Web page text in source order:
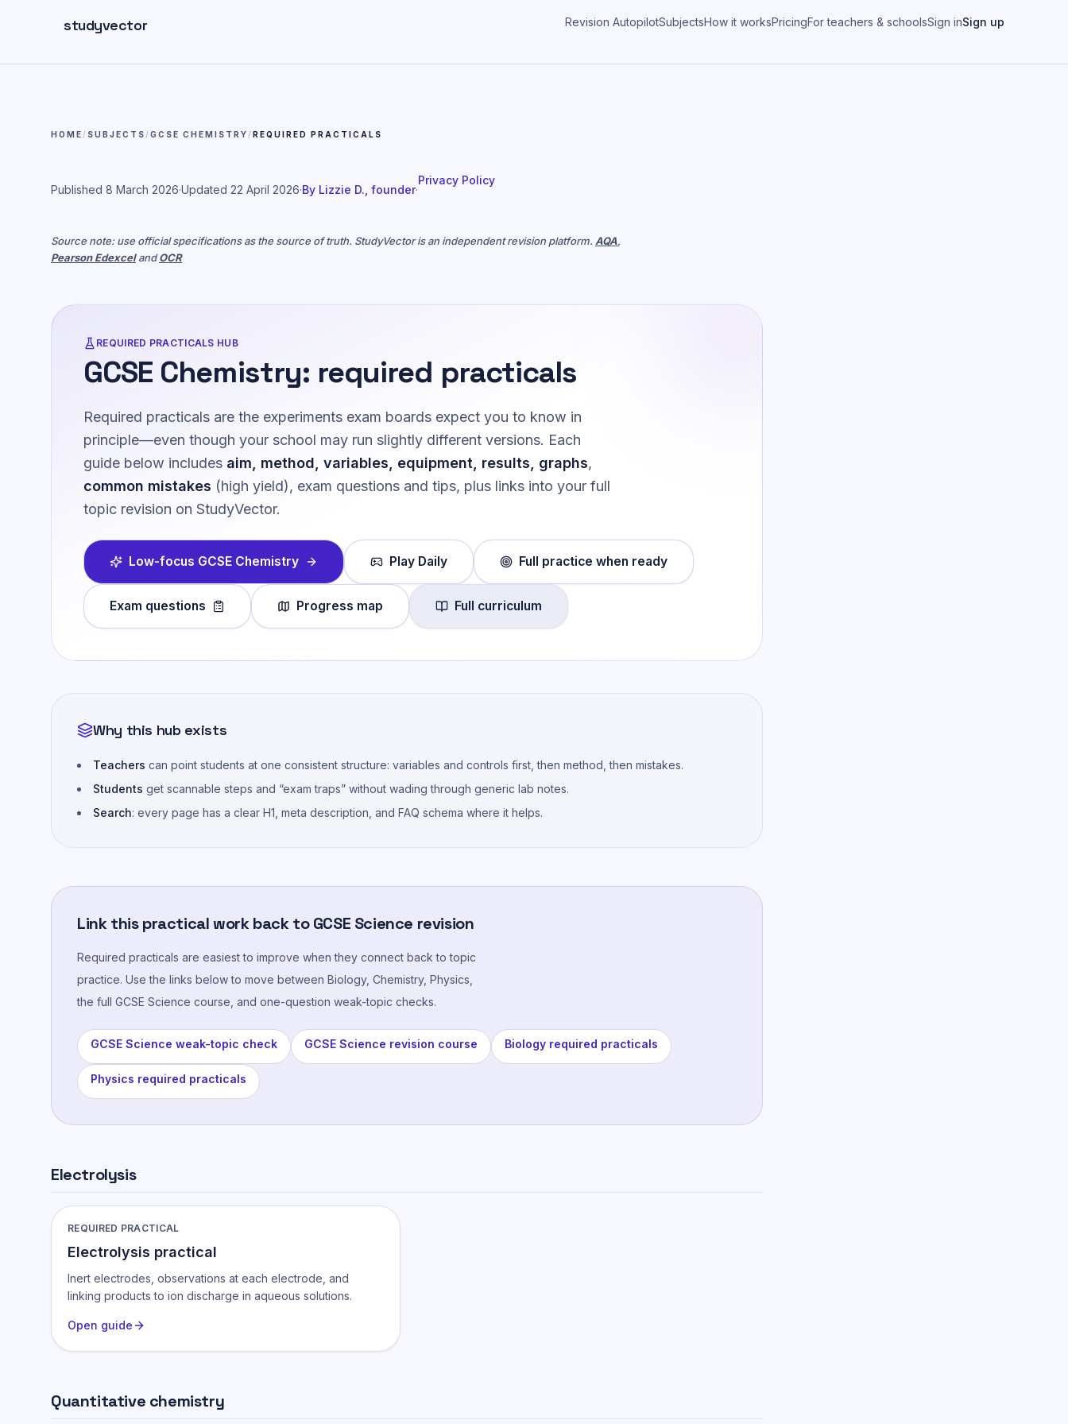
studyvector Revision AutopilotSubjectsHow it worksPricingFor teachers & schoolsSign inSign up
HOME / SUBJECTS /GCSE CHEMISTRY /REQUIRED PRACTICALS
Published 8 March 2026·Updated 22 April 2026·By Lizzie D., founder·
Privacy Policy
Source note: use official specifications as the source of truth. StudyVector is an independent revision platform. AQA,
Pearson EdexcelandOCR
REQUIRED PRACTICALS HUB
GCSE Chemistry: required practicals
Required practicals are the experiments exam boards expect you to know in
principle—even though your school may run slightly different versions. Each
guide below includes aim, method, variables, equipment, results, graphs,
common mistakes (high yield), exam questions and tips, plus links into your full
topic revision on StudyVector.
Low-focus GCSE Chemistry Play Daily Full practice when ready
Exam questions Progress map Full curriculum
Why this hub exists
Teachers can point students at one consistent structure: variables and controls first, then method, then mistakes.
Students get scannable steps and “exam traps” without wading through generic lab notes.
Search: every page has a clear H1, meta description, and FAQ schema where it helps.
Link this practical work back to GCSE Science revision
Required practicals are easiest to improve when they connect back to topic
practice. Use the links below to move between Biology, Chemistry, Physics,
the full GCSE Science course, and one-question weak-topic checks.
GCSE Science weak-topic check GCSE Science revision course Biology required practicals
Physics required practicals
Electrolysis
REQUIRED PRACTICAL
Electrolysis practical
Inert electrodes, observations at each electrode, and
linking products to ion discharge in aqueous solutions.
Open guide
Quantitative chemistry